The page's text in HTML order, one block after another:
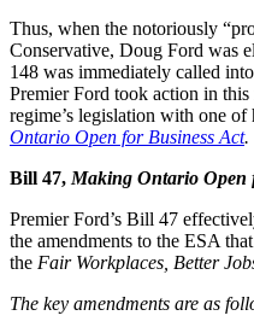
Thus, when the notoriously
Conservative, Doug Ford was
148 was immediately called
Premier Ford took action in
regime’s legislation with one
Ontario Open for Business Act.
Bill 47,Making Ontario Open
Premier Ford’s Bill 47
the amendments to the ESA
the Fair Workplaces, Better
The key amendments are as